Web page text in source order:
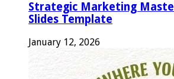
Strategic Marketing
Slides Template
January 12, 2026